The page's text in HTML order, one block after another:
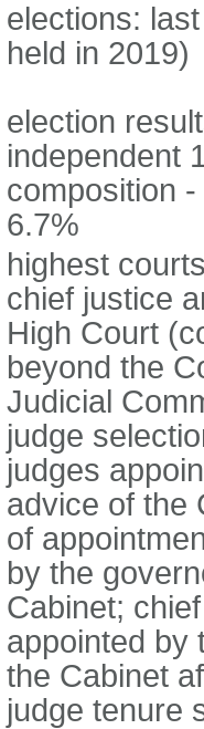
elections:
held in 2019)
election
independent
composition
6.7%
highest
chief justice
High Court
beyond the
Judicial
judge
judges
advice of the
of
by the
Cabinet;
appointed by
the Cabinet
judge tenure